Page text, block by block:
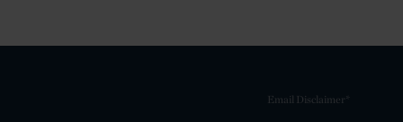
Email Disclaimer*